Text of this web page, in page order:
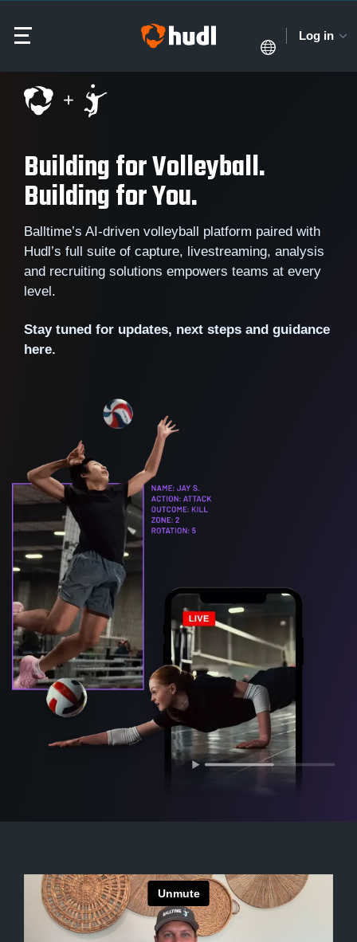
Log in
Building for Volleyball.
Building for You.
Balltime’s AI-driven volleyball platform paired with
Hudl’s full suite of capture, livestreaming, analysis
and recruiting solutions empowers teams at every
level.
Stay tuned for updates, next steps and guidance
here.